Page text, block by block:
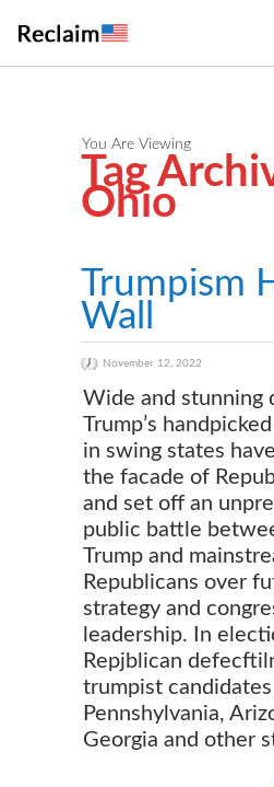
You Are Viewing
Tag
Ohio
Trumpism
Wall
November 12, 2022
Wide and stunning
Trump’s
in swing states
the facade of
and set off an
public battle
Trump and
Republicans over
strategy and
leadership. In
Repjblican
trumpist
Pennshylvania,
Georgia and other